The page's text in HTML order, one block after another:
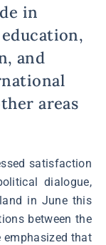
in
and
areas
satisfaction
dialogue,
in June this
between the
emphasized that